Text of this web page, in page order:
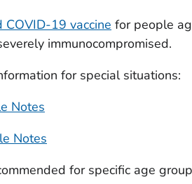
COVID-19 vaccine for people
immunocompromised.
for special situations:
Notes
Notes
for specific age